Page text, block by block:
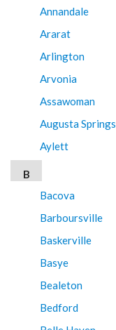
Annandale
Ararat
Arlington
Arvonia
Assawoman
Augusta Springs
Aylett
B
Bacova
Barboursville
Baskerville
Basye
Bealeton
Bedford